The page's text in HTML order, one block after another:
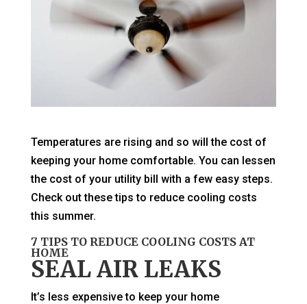
Temperatures are rising and so will the cost of
keeping your home comfortable. You can lessen
the cost of your utility bill with a few easy steps.
Check out these tips to reduce cooling costs
this summer.
7 TIPS TO REDUCE COOLING COSTS AT
HOME
SEAL AIR LEAKS
It’s less expensive to keep your home